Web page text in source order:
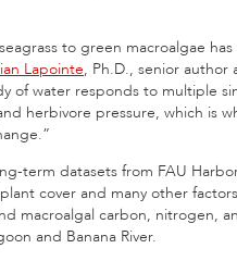
to green macroalgae
Lapointe, Ph.D., senior author
of water responds to multiple
herbivore pressure, which is
term datasets from FAU
cover and many other
macroalgal carbon, nitrogen,
and Banana River.